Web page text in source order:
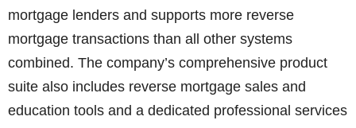
mortgage lenders and supports more reverse
mortgage transactions than all other systems
combined. The company’s comprehensive product
suite also includes reverse mortgage sales and
education tools and a dedicated professional services